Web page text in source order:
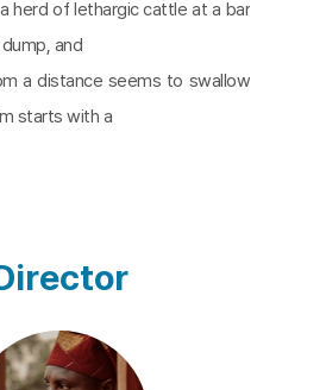
herd of lethargic cattle at a bar
and
a distance seems to swallow
starts with a
a dumping
researcher is working on the
The
more like resistance, warning,